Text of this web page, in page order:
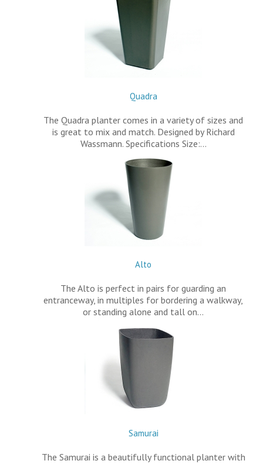
Quadra
The Quadra planter comes in a variety of sizes and
is great to mix and match. Designed by Richard
Wassmann. Specifications Size:…
Alto
The Alto is perfect in pairs for guarding an
entranceway, in multiples for bordering a walkway,
or standing alone and tall on…
Samurai
The Samurai is a beautifully functional planter with